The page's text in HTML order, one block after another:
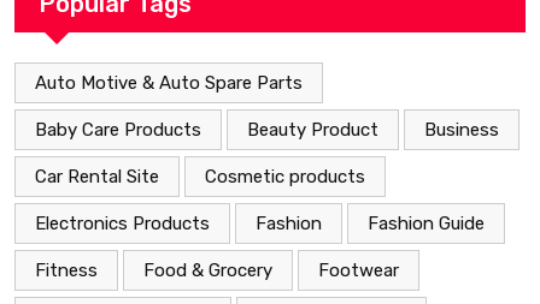
Auto Motive & Auto Spare Parts
Baby Care Products Beauty Product Business
Car Rental Site Cosmetic products
Electronics Products Fashion Fashion Guide
Fitness Food & Grocery Footwear